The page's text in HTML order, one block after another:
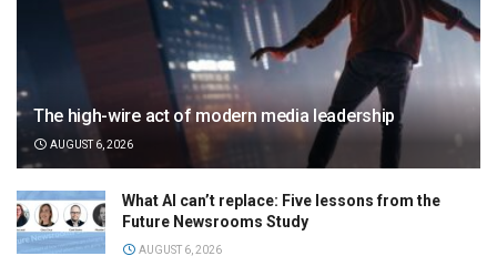
The high-wire act of modern media leadership
AUGUST 6, 2026
What AI can’t replace: Five lessons from the
Future Newsrooms Study
AUGUST 6, 2026